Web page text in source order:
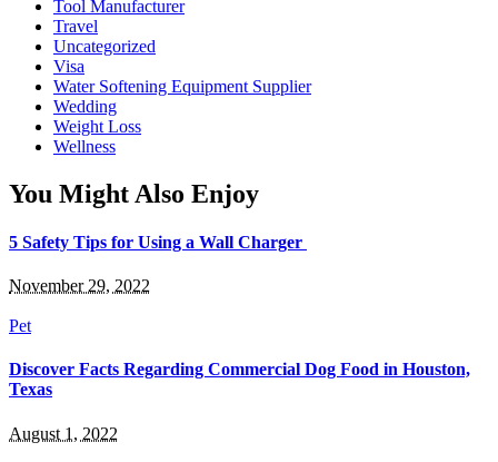
Tool Manufacturer
Travel
Uncategorized
Visa
Water Softening Equipment Supplier
Wedding
Weight Loss
Wellness
You Might Also Enjoy
5 Safety Tips for Using a Wall Charger
November 29, 2022
Pet
Discover Facts Regarding Commercial Dog Food in Houston,
Texas
August 1, 2022